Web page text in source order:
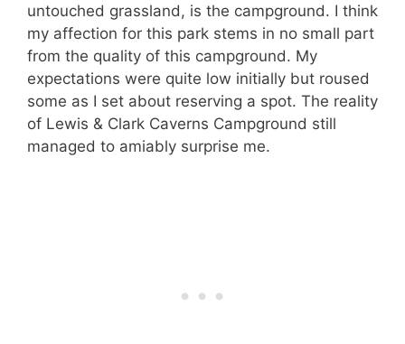
untouched grassland, is the campground. I think
my affection for this park stems in no small part
from the quality of this campground. My
expectations were quite low initially but roused
some as I set about reserving a spot. The reality
of Lewis & Clark Caverns Campground still
managed to amiably surprise me.